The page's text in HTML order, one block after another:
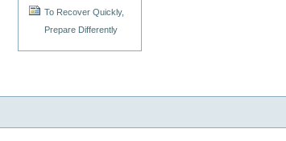
To Recover Quickly,
Prepare Differently